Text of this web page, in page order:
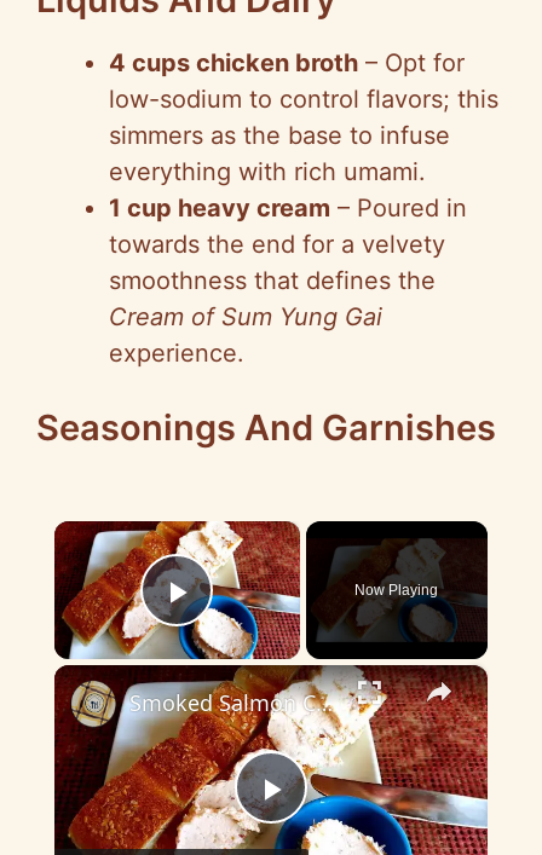
4 cups chicken broth – Opt for
low-sodium to control flavors; this
simmers as the base to infuse
everything with rich umami.
1 cup heavy cream – Poured in
towards the end for a velvety
smoothness that defines the
Cream of Sum Yung Gai
experience.
Seasonings And Garnishes
×
Play Video
Now Playing
×
P
Smoked Salmon Cream Cheese